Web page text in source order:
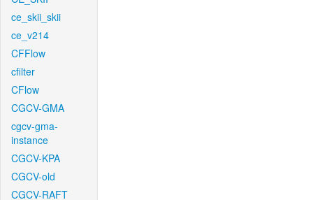
ce_skii_skii
ce_v214
CFFlow
cfilter
CFlow
CGCV-GMA
cgcv-gma-
instance
CGCV-KPA
CGCV-old
CGCV-RAFT